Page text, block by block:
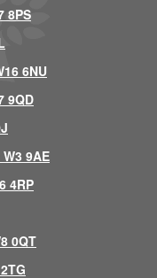
8PS
6NU
9QD
9AE
4RP
0QT